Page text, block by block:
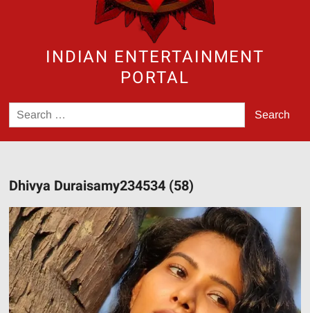
INDIAN ENTERTAINMENT
PORTAL
Search
for:
Dhivya Duraisamy234534 (58)